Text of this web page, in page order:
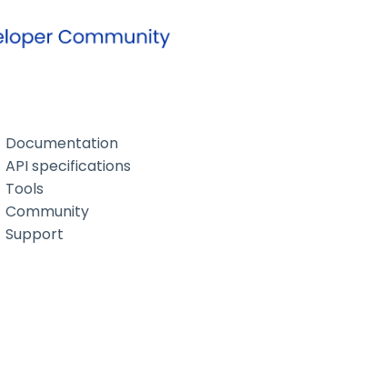
Documentation
API specifications
Tools
Community
Support